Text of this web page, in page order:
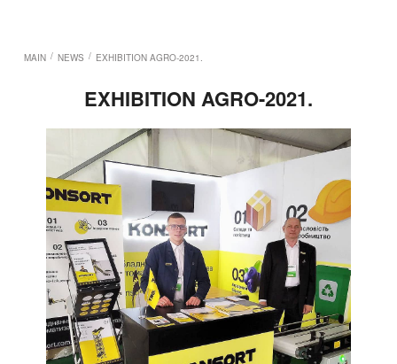
MAIN / NEWS / EXHIBITION AGRO-2021.
EXHIBITION AGRO-2021.